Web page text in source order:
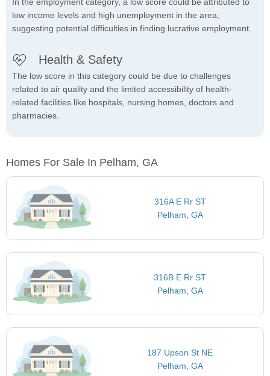
In the employment category, a low score could be attributed to
low income levels and high unemployment in the area,
suggesting potential difficulties in finding lucrative employment.
Health & Safety
The low score in this category could be due to challenges
related to air quality and the limited accessibility of health-
related facilities like hospitals, nursing homes, doctors and
pharmacies.
Homes For Sale In Pelham, GA
316A E Rr ST
Pelham, GA
316B E Rr ST
Pelham, GA
187 Upson St NE
Pelham, GA